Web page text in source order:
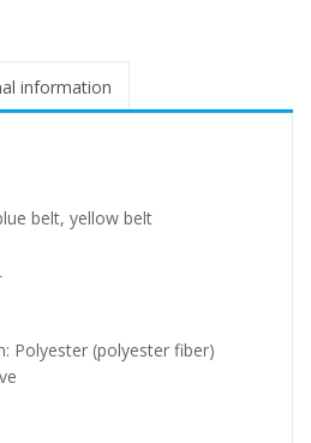
information
belt, yellow belt
Polyester (polyester fiber)